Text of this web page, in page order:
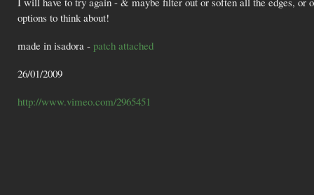
options to think about!
made in isadora - patch attached
26/01/2009
http://www.vimeo.com/2965451